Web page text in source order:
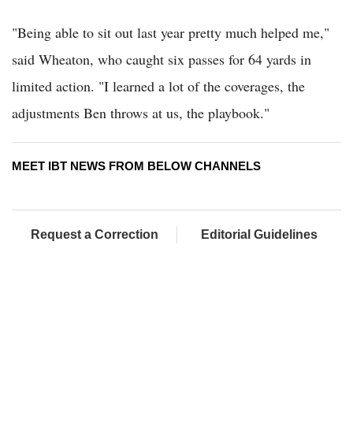
"Being able to sit out last year pretty much helped me,"
said Wheaton, who caught six passes for 64 yards in
limited action. "I learned a lot of the coverages, the
adjustments Ben throws at us, the playbook."
MEET IBT NEWS FROM BELOW CHANNELS
Request a Correction Editorial Guidelines